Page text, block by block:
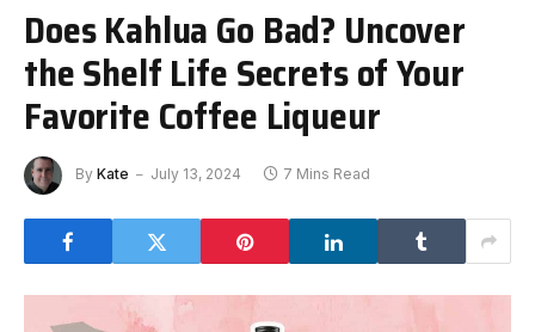
Does Kahlua Go Bad? Uncover
the Shelf Life Secrets of Your
Favorite Coffee Liqueur
By Kate July 13, 2024 7 Mins Read